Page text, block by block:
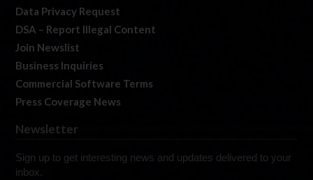
Data Privacy Request
DSA – Report Illegal Content
Join Newslist
Business Inquiries
Commercial Software Terms
Press Coverage News
Newsletter
Sign up to get interesting news and updates delivered to your
inbox.